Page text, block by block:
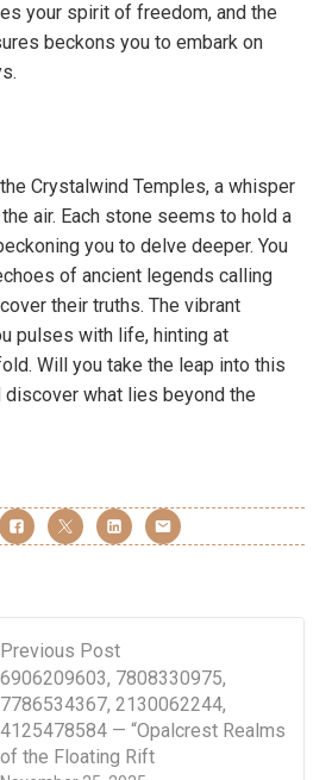
your spirit of freedom, and the
beckons you to embark on
Crystalwind Temples, a whisper
air. Each stone seems to hold a
you to delve deeper. You
of ancient legends calling
their truths. The vibrant
pulses with life, hinting at
Will you take the leap into this
discover what lies beyond the
Previous Post
6906209603, 7808330975,
7786534367, 2130062244,
4125478584 — “Opalcrest Realms
of the Floating Rift